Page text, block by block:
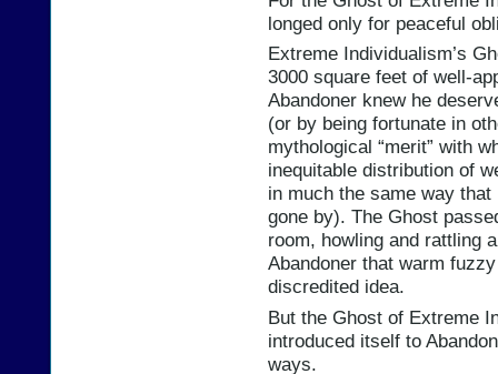
longed only for peaceful
Extreme Individualism’s
3000 square feet of well-
Abandoner knew he
(or by being fortunate in
mythological “merit” with
inequitable distribution of
in much the same way
gone by). The Ghost
room, howling and rattling
Abandoner that warm
discredited idea.
But the Ghost of Extreme
introduced itself to
ways.